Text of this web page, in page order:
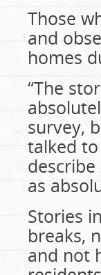
Those
and
homes
“The
survey,
talked
as
Stories
breaks,
and not